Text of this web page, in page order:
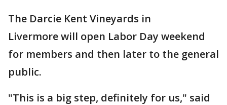
The Darcie Kent Vineyards in
Livermore will open Labor Day weekend
for members and then later to the general
public.
"This is a big step, definitely for us," said